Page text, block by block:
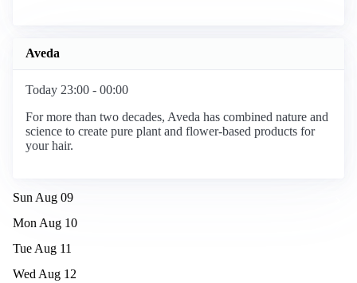
Aveda
Today 23:00 - 00:00
For more than two decades, Aveda has combined nature and
science to create pure plant and flower-based products for
your hair.
Sun Aug 09
Mon Aug 10
Tue Aug 11
Wed Aug 12